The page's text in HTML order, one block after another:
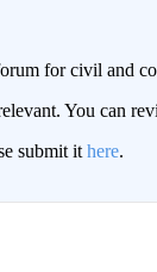
for civil and
You can
submit it here.
TO BE